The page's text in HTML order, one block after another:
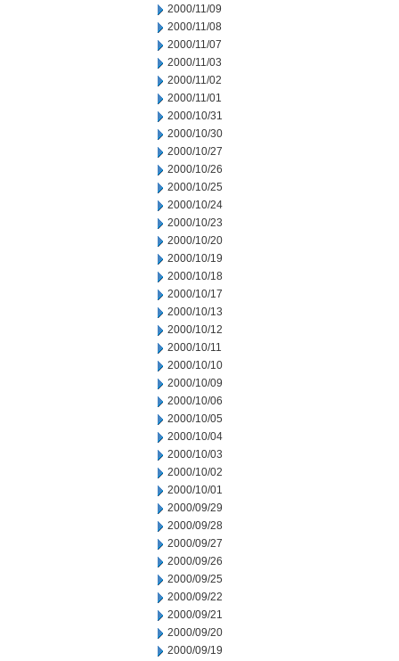
2000/11/09
2000/11/08
2000/11/07
2000/11/03
2000/11/02
2000/11/01
2000/10/31
2000/10/30
2000/10/27
2000/10/26
2000/10/25
2000/10/24
2000/10/23
2000/10/20
2000/10/19
2000/10/18
2000/10/17
2000/10/13
2000/10/12
2000/10/11
2000/10/10
2000/10/09
2000/10/06
2000/10/05
2000/10/04
2000/10/03
2000/10/02
2000/10/01
2000/09/29
2000/09/28
2000/09/27
2000/09/26
2000/09/25
2000/09/22
2000/09/21
2000/09/20
2000/09/19